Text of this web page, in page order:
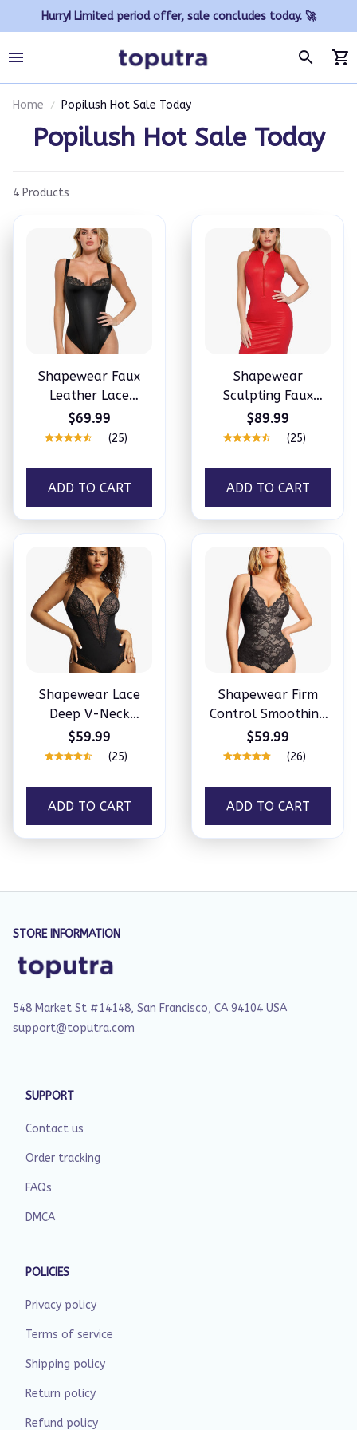
Hurry! Limited period offer, sale concludes today. 🚀
Home Popilush Hot Sale Today
Popilush Hot Sale Today
4 Products
Shapewear Faux
Leather Lace
Balconette
Sculpting Bodysuit
$69.99
(25)
ADD TO CART
Shapewear
Sculpting Faux
Leather Zip Front
Midi Dress
$89.99
(25)
ADD TO CART
Shapewear Lace
Deep V-Neck
Sculpting Thong
Bodysuit
$59.99
(25)
ADD TO CART
Shapewear Firm
Control Smoothing
Full Lace Thong
Bodysuit
$59.99
(26)
ADD TO CART
STORE INFORMATION
548 Market St #14148, San Francisco, CA 94104 USA
support@toputra.com
SUPPORT
Contact us
Order tracking
FAQs
DMCA
POLICIES
Privacy policy
Terms of service
Shipping policy
Return policy
Refund policy